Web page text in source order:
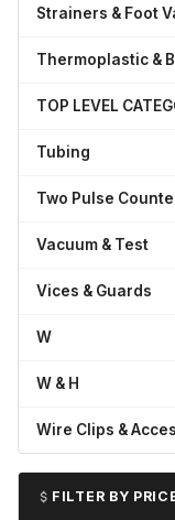
Strainers & Foot
Thermoplastic &
TOP LEVEL
Tubing
Two Pulse
Vacuum & Test
Vices & Guards
W
W & H
Wire Clips &
FILTER BY